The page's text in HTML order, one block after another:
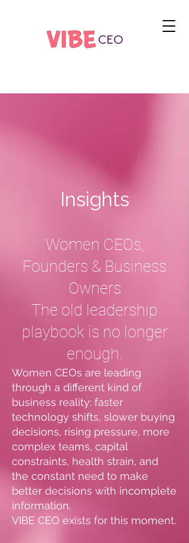
Insights
Women CEOs,
Founders & Business
Owners
The old leadership
playbook is no longer
enough.
Women CEOs are leading
through a different kind of
business reality: faster
technology shifts, slower buying
decisions, rising pressure, more
complex teams, capital
constraints, health strain, and
the constant need to make
better decisions with incomplete
information.
VIBE CEO exists for this moment.